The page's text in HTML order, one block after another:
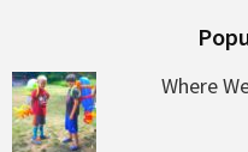
Where